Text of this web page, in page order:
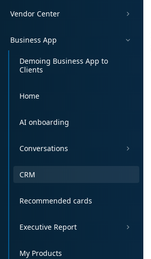
Vendor Center
Business App
Demoing Business App to
Clients
Home
AI onboarding
Conversations
CRM
Recommended cards
Executive Report
My Products